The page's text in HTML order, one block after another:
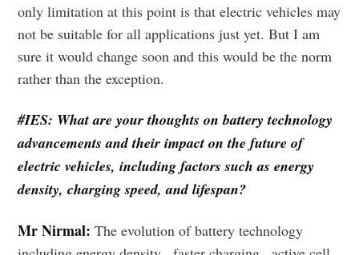
only limitation at this point is that electric vehicles may
not be suitable for all applications just yet. But I am
sure it would change soon and this would be the norm
rather than the exception.
#IES: What are your thoughts on battery technology
advancements and their impact on the future of
electric vehicles, including factors such as energy
density, charging speed, and lifespan?
Mr Nirmal:The evolution of battery technology
Subscribe to Eventackle |
Intelligence
Stay up to date! Get all the latest & greatest posts